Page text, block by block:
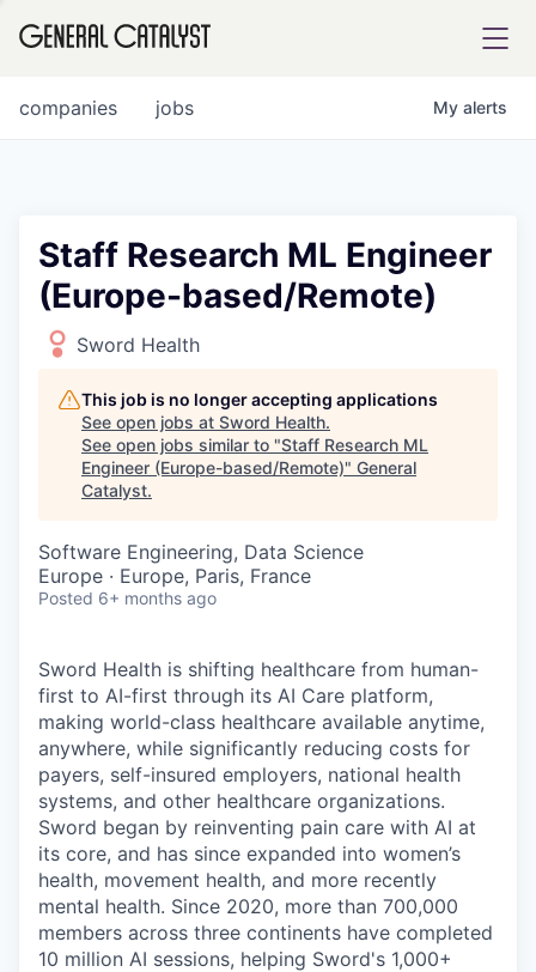
FUND
INSTITUTE
COMPANY
Content
jobs
companies My alerts
Staff Research ML Engineer
(Europe-based/Remote)
Sword Health
This job is no longer accepting applications
See open jobs at Sword Health.
See open jobs similar to "Staff Research ML
Engineer (Europe-based/Remote)" General
Catalyst.
Software Engineering, Data Science
Europe · Europe, Paris, France
Posted 6+ months ago
Sword Health is shifting healthcare from human-
first to AI-first through its AI Care platform,
making world-class healthcare available anytime,
anywhere, while significantly reducing costs for
payers, self-insured employers, national health
systems, and other healthcare organizations.
Sword began by reinventing pain care with AI at
its core, and has since expanded into women’s
health, movement health, and more recently
mental health. Since 2020, more than 700,000
members across three continents have completed
10 million AI sessions, helping Sword's 1,000+